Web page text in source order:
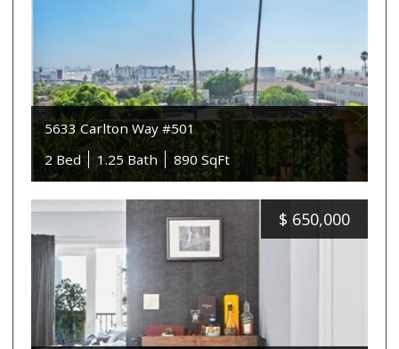
5633 Carlton Way #501
2 Bed
1.25 Bath 890 SqFt
$ 650,000